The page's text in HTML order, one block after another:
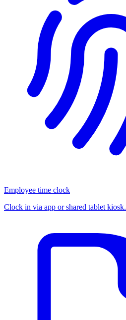
Employee time clock
Clock in via app or shared tablet kiosk.